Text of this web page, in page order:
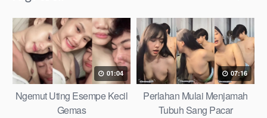
01:04
Ngemut Uting Esempe Kecil
Gemas
07:16
Perlahan Mulai Menjamah
Tubuh Sang Pacar